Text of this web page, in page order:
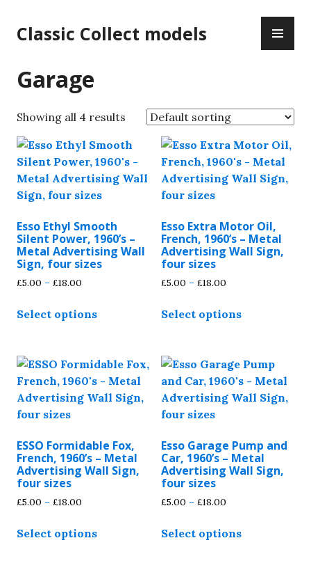
to
content
Classic Collect models
Garage
Showing all 4 results
Esso Ethyl Smooth
Silent Power, 1960’s –
Metal Advertising Wall
Sign, four sizes
£5.00 – £18.00
£5.00
Select optionsproduct
variants.
The
options
chosen
on
Esso Extra Motor Oil,
French, 1960’s – Metal
Advertising Wall Sign,
four sizes
£5.00 – £18.00
£5.00
Select optionsproduct
variants.
The
options
chosen
on
ESSO Formidable Fox,
French, 1960’s – Metal
Advertising Wall Sign,
four sizes
£5.00 – £18.00
£5.00
Select optionsproduct
Esso Garage Pump and
Car, 1960’s – Metal
Advertising Wall Sign,
four sizes
£5.00 – £18.00
£5.00
Select optionsproduct